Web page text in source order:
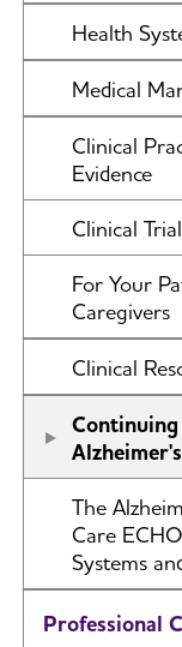
Health
Dementia
Medical
Care
Models of
Clinical
Evidence
Clinical
For Your
Caregivers
Caregiving
Patients
I Have
Clinical
Clinical
ISTAART
The
Care
Systems
Professional